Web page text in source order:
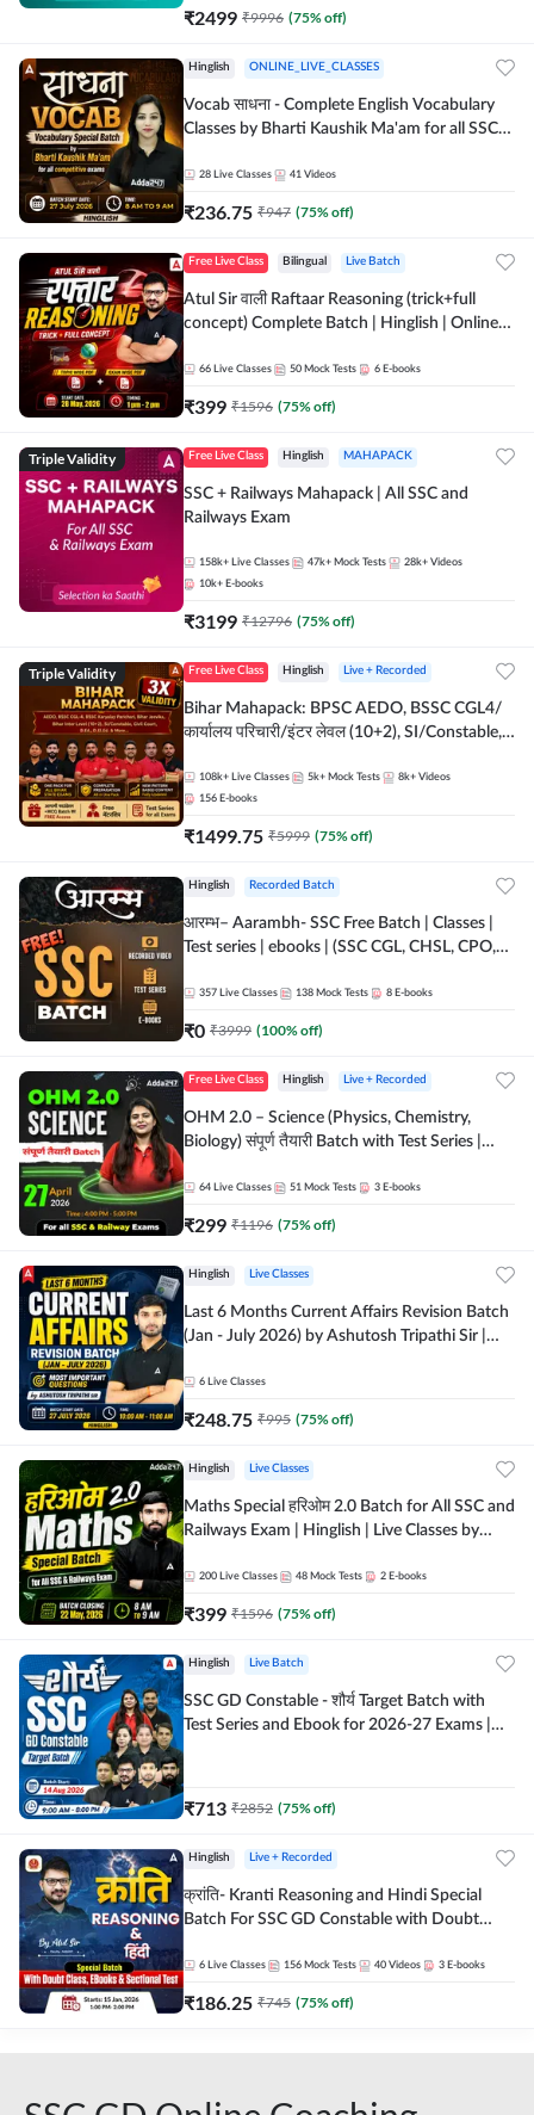
₹2499 ₹9996 (75% off)
Hinglish ONLINE_LIVE_CLASSES
Vocab साधना - Complete English Vocabulary
Classes by Bharti Kaushik Ma'am for all SSC
Adda247
28 Live Classes 41 Videos
₹236.75 ₹947 (75% off)
Free Live Class Bilingual Live Batch
Atul Sir वाली Raftaar Reasoning (trick+full
concept) Complete Batch | Hinglish | Online
by Adda 247
66 Live Classes 50 Mock Tests 6 E-books
₹399 ₹1596 (75% off)
Triple Validity Free Live Class Hinglish MAHAPACK
SSC + Railways Mahapack | All SSC and
Railways Exam
158k+ Live Classes 47k+ Mock Tests 28k+ Videos
10k+ E-books
₹3199 ₹12796 (75% off)
Triple Validity Free Live Class Hinglish Live + Recorded
Bihar Mahapack: BPSC AEDO, BSSC CGL4/
कार्यालय परिचारी/इंटर लेवल (10+2), SI/Constable,
108k+ Live Classes 5k+ Mock Tests 8k+ Videos
156 E-books
₹1499.75 ₹5999 (75% off)
Hinglish Recorded Batch
आरम्भ– Aarambh- SSC Free Batch | Classes |
Test series | ebooks | (SSC CGL, CHSL, CPO,
357 Live Classes 138 Mock Tests 8 E-books
₹0 ₹3999 (100% off)
Free Live Class Hinglish Live + Recorded
OHM 2.0 – Science (Physics, Chemistry,
Biology) संपूर्ण तैयारी Batch with Test Series |
64 Live Classes 51 Mock Tests 3 E-books
₹299 ₹1196 (75% off)
Hinglish Live Classes
Last 6 Months Current Affairs Revision Batch
(Jan - July 2026) by Ashutosh Tripathi Sir |
Live Classes by Adda 247
6 Live Classes
₹248.75 ₹995 (75% off)
Hinglish Live Classes
Maths Special हरिओम 2.0 Batch for All SSC and
Railways Exam | Hinglish | Live Classes by
200 Live Classes 48 Mock Tests 2 E-books
₹399 ₹1596 (75% off)
Hinglish Live Batch
SSC GD Constable - शौर्य Target Batch with
Test Series and Ebook for 2026-27 Exams |
₹713 ₹2852 (75% off)
Hinglish Live + Recorded
क्रांति- Kranti Reasoning and Hindi Special
Batch For SSC GD Constable with Doubt
Online Live Classes by Adda 247
6 Live Classes 156 Mock Tests 40 Videos 3 E-books
₹186.25 ₹745 (75% off)